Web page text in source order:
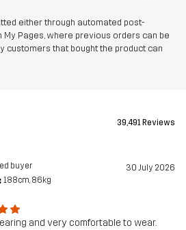
either through automated post-
Pages, where previous orders can be
customers that bought the product can
39,491 Reviews
buyer 30 July 2026
188cm, 86kg
and very comfortable to wear.